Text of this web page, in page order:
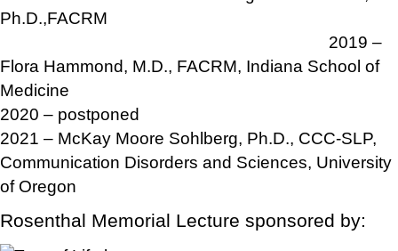
Ph.D.,FACRM
2019 –
Flora Hammond, M.D., FACRM, Indiana School of
Medicine
2020 – postponed
2021 – McKay Moore Sohlberg, Ph.D., CCC-SLP,
Communication Disorders and Sciences, University
of Oregon
Rosenthal Memorial Lecture sponsored by: